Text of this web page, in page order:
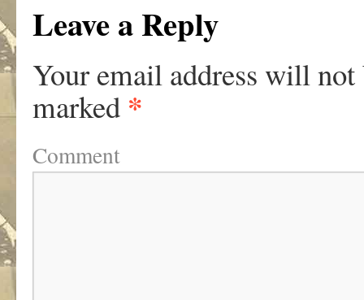
Leave a Reply
Your email address will not
marked *
Comment